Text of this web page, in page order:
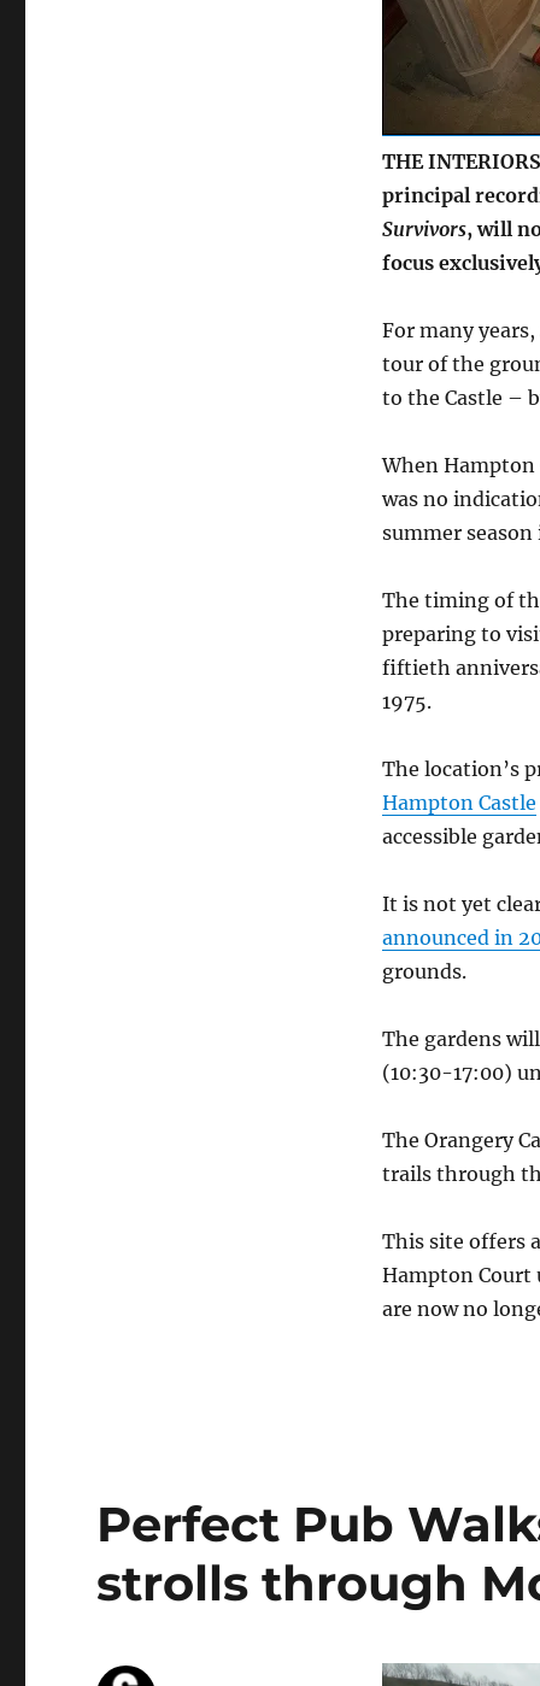
THE
principal
Survivors, will
focus
For many years,
tour of the
to the Castle –
When Hampton
was no
summer season
The timing of
preparing to
fiftieth
1975.
The location’s
Hampton Castle
accessible
It is not yet
announced in
grounds.
The gardens
(10:30-17:00)
The Orangery
trails through
This site offers a
Hampton Court
are now no
Perfect Pub
strolls through